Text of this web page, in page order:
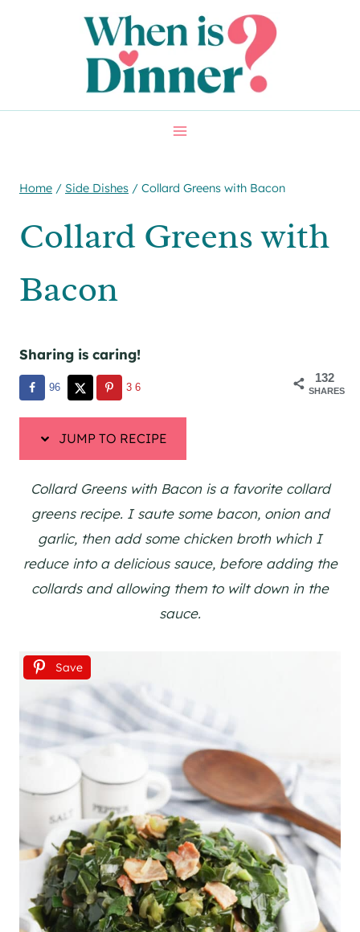
Home / Side Dishes / Collard Greens with Bacon
Collard Greens with
Bacon
Sharing is caring!
132
SHARES
96 36
JUMP TO RECIPE
Collard Greens with Bacon is a favorite collard
greens recipe. I saute some bacon, onion and
garlic, then add some chicken broth which I
reduce into a delicious sauce, before adding the
collards and allowing them to wilt down in the
sauce.
Save